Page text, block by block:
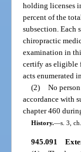
holding licenses
percent of the
subsection. Each
chiropractic
examination in
certify as eligible
acts enumerated
(2) No
accordance with
chapter 460
History.—s. 3,
945.091